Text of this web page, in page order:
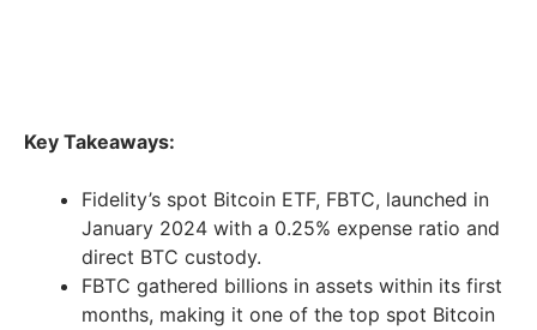
Key Takeaways:
Fidelity’s spot Bitcoin ETF, FBTC, launched in
January 2024 with a 0.25% expense ratio and
direct BTC custody.
FBTC gathered billions in assets within its first
months, making it one of the top spot Bitcoin